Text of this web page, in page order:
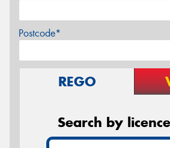
Postcode*
REGO
Search by